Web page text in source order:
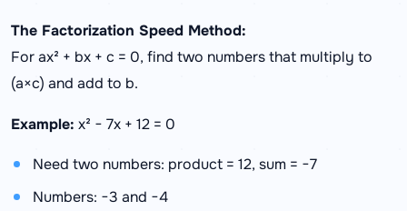
The Factorization Speed Method:
For ax² + bx + c = 0, find two numbers that multiply to
(a×c) and add to b.
Example: x² − 7x + 12 = 0
Need two numbers: product = 12, sum = −7
Numbers: −3 and −4